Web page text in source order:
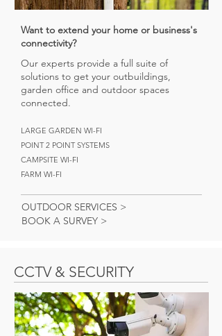
Want to extend your home or business's
connectivity?
Our experts provide a full suite of
solutions to get your outbuildings,
garden office and outdoor spaces
connected.
LARGE GARDEN WI-FI
POINT 2 POINT SYSTEMS
CAMPSITE WI-FI
FARM WI-FI
OUTDOOR SERVICES >
BOOK A SURVEY >
CCTV & SECURITY